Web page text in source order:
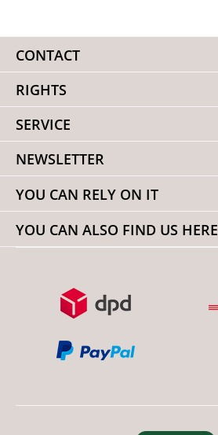
CONTACT
RIGHTS
SERVICE
NEWSLETTER
YOU CAN RELY ON IT
YOU CAN ALSO FIND US HERE